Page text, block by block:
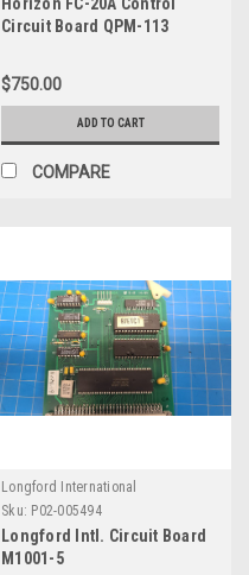
Circuit Board QPM-113
$750.00
ADD TO CART
COMPARE
Longford International
Sku: P02-005494
Longford Intl. Circuit Board
M1001-5